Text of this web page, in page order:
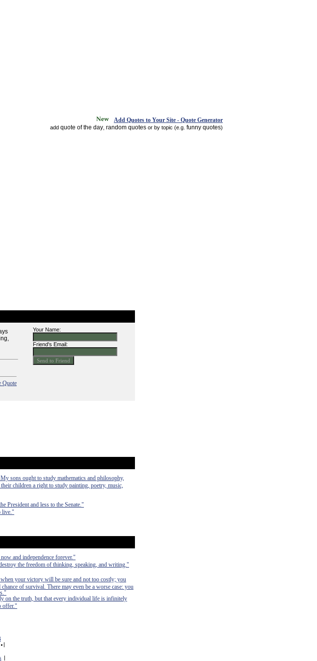
Add Quotes to Your Site - Quote Generator
add quote of the day random quotes or by topic (e.g. funny quotes)
Quote
Your Name:
Friend's Email:
sons ought to study mathematics and philosophy,
children a right to study painting, poetry, music,
President and less to the Senate."
live."
and independence forever."
the freedom of thinking, speaking, and writing."
your victory will be sure and not too costly; you
of survival. There may even be a worse case: you
on the truth, but that every individual life is infinitely
offer."
|
|